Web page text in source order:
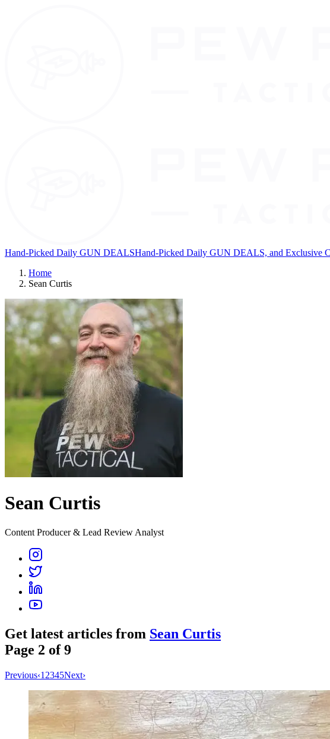
Hand-Picked Daily GUN DEALSHand-Picked Daily GUN DEALS, and Exclusive
Home
Sean Curtis
Sean Curtis
Content Producer & Lead Review Analyst
Get latest articles from Sean Curtis
Page 2 of9
Previous‹1 2345Next›